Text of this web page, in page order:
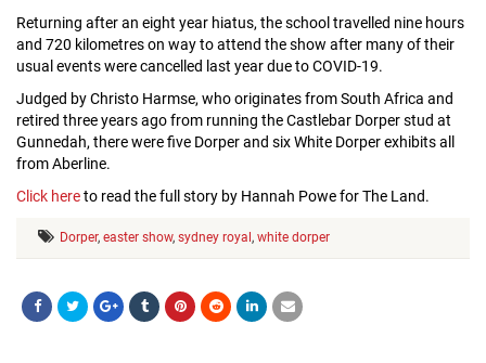
Returning after an eight year hiatus, the school travelled nine hours
and 720 kilometres on way to attend the show after many of their
usual events were cancelled last year due to COVID-19.
Judged by Christo Harmse, who originates from South Africa and
retired three years ago from running the Castlebar Dorper stud at
Gunnedah, there were five Dorper and six White Dorper exhibits all
from Aberline.
Click hereto read the full story by Hannah Powe for The Land.
Dorper, easter show, sydney royal, white dorper